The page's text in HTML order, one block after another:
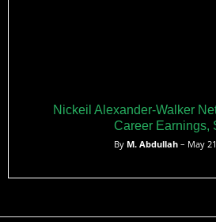
Nickeil Alexander-Walker
Career Earnings,
By M. Abdullah – May